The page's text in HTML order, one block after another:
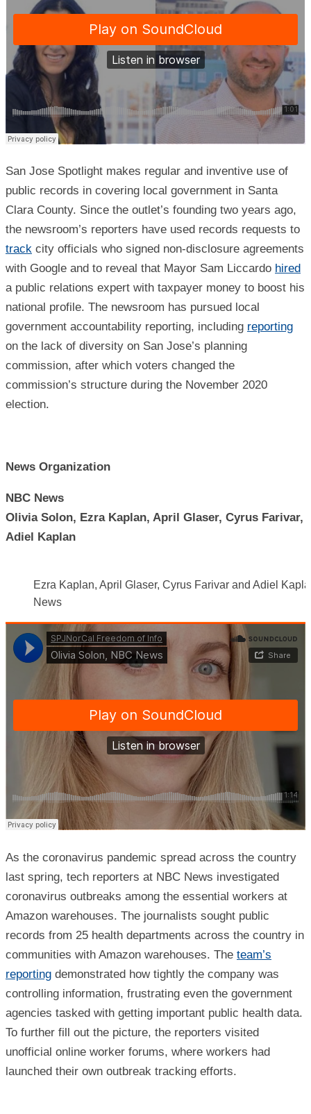
San Jose Spotlight makes regular and inventive use of
public records in covering local government in Santa
Clara County. Since the outlet’s founding two years ago,
the newsroom’s reporters have used records requests to
track city officials who signed non-disclosure agreements
with Google and to reveal that Mayor Sam Liccardo hired
a public relations expert with taxpayer money to boost his
national profile. The newsroom has pursued local
government accountability reporting, including reporting
on the lack of diversity on San Jose’s planning
commission, after which voters changed the
commission’s structure during the November 2020
election.
News Organization
NBC News
Olivia Solon, Ezra Kaplan, April Glaser, Cyrus Farivar,
Adiel Kaplan
Ezra Kaplan, April Glaser, Cyrus Farivar and Adiel
News
As the coronavirus pandemic spread across the country
last spring, tech reporters at NBC News investigated
coronavirus outbreaks among the essential workers at
Amazon warehouses. The journalists sought public
records from 25 health departments across the country in
communities with Amazon warehouses. The team’s
reporting demonstrated how tightly the company was
controlling information, frustrating even the government
agencies tasked with getting important public health data.
To further fill out the picture, the reporters visited
unofficial online worker forums, where workers had
launched their own outbreak tracking efforts.